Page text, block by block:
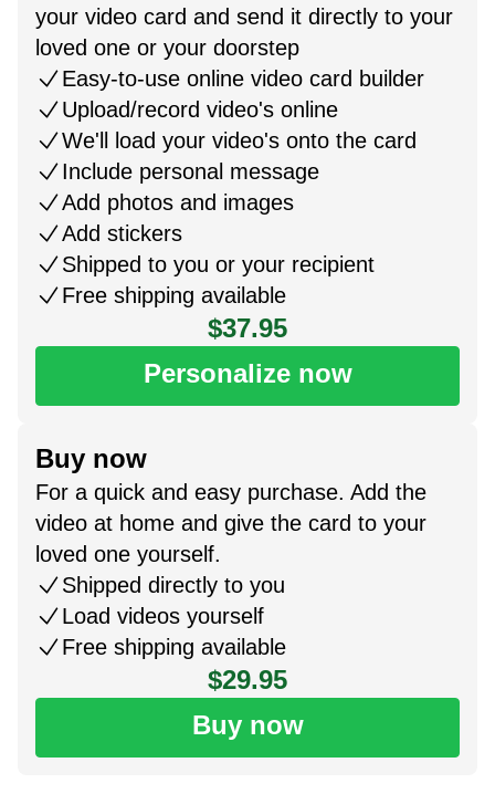
your video card and send it directly to your
loved one or your doorstep
Easy-to-use online video card builder
Upload/record video's online
We'll load your video's onto the card
Include personal message
Add photos and images
Add stickers
Shipped to you or your recipient
Free shipping available
$37.95
Personalize now
Buy now
For a quick and easy purchase. Add the
video at home and give the card to your
loved one yourself.
Shipped directly to you
Load videos yourself
Free shipping available
$29.95
Buy now